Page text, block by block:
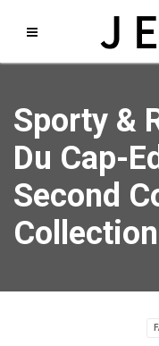
Sporty &
Du Cap-
Second
Collection